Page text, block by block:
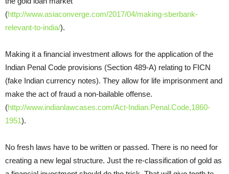
(http://www.asiaconverge.com/2017/04/making-sberbank-
relevant-to-india/).
Making it a financial investment allows for the application of the
Indian Penal Code provisions (Section 489-A) relating to FICN
(fake Indian currency notes). They allow for life imprisonment and
make the act of fraud a non-bailable offense.
(http://www.indianlawcases.com/Act-Indian.Penal.Code,1860-
1951).
No fresh laws have to be written or passed. There is no need for
creating a new legal structure. Just the re-classification of gold as